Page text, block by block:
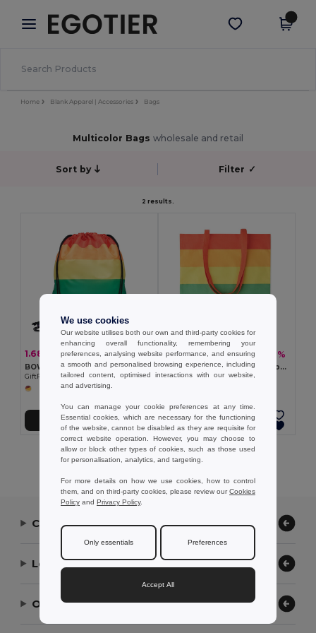
× Egotier App
Better prices on app!
Get the app
Home Blank Apparel | Accessories Bags
Multicolor Bags wholesale and retail
Sort by Filter ✓
2 results.
1.68 € 2.71 € -38%
BOW Eco-Friendly Rainbow RPET Drawstring Backpack
GiftRetail MO6436
Add to Cart
5.66 €6.78 € -17%
BOREALIS Eco-Friendly Rainbow Cotton Tote Bag 200 gr/m²
GiftRetail MO6353
Add to Cart
Showing All Products.
Contact Us
Let Us Help
Our Company
We use cookies
Our website utilises both our own and third-party cookies for
enhancing overall functionality, remembering your
preferences, analysing website performance, and ensuring
a smooth and personalised browsing experience, including
tailored content, optimised interactions with our website,
and advertising.
You can manage your cookie preferences at any time.
Essential cookies, which are necessary for the functioning
of the website, cannot be disabled as they are requisite for
correct website operation. However, you may choose to
allow or block other types of cookies, such as those used
for personalisation, analytics, and targeting.
For more details on how we use cookies, how to control
them, and on third-party cookies, please review ourCookies
Policy and Privacy Policy.
Only essentials Preferences
Accept All